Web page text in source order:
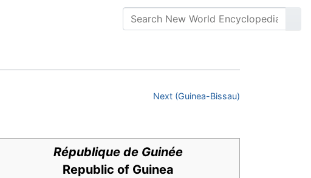
Next (Guinea-Bissau)
République de Guinée
Republic of Guinea